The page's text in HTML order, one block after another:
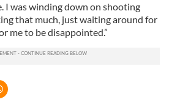
I was winding down on shooting
that much, just waiting around for
me to be disappointed.”